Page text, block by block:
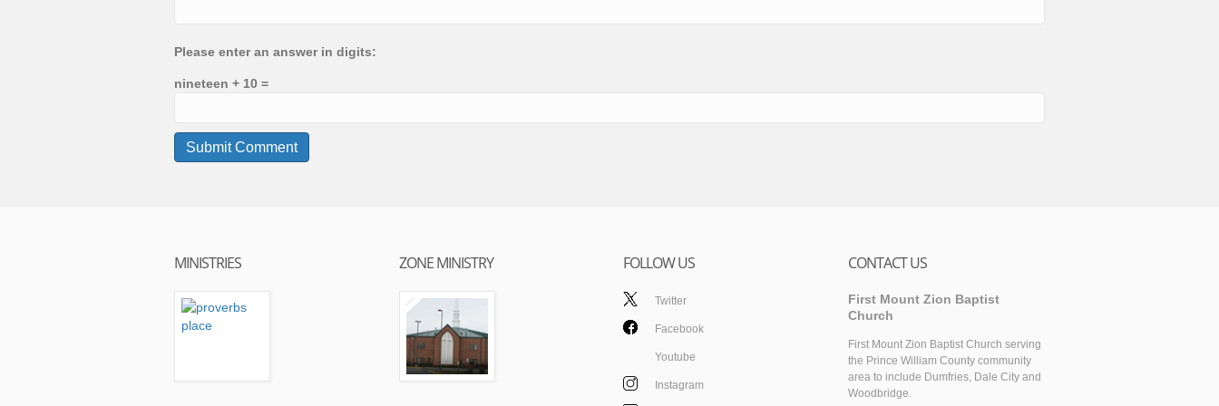
Please enter an answer in digits:
nineteen + 10 =
MINISTRIES ZONE MINISTRY FOLLOW US
Twitter
Facebook
Youtube
Instagram
CONTACT US
First Mount Zion Baptist
Church
First Mount Zion Baptist Church serving
the Prince William County community
area to include Dumfries, Dale City and
Woodbridge.